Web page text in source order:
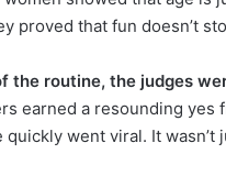
proved that fun doesn’t
the routine, the judges
earned a resounding
quickly went viral. It